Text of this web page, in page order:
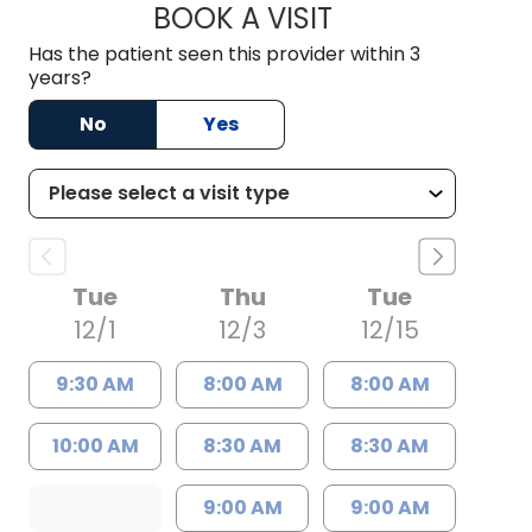
BOOK A VISITVIRGINIA ERIN
Has the patient seen this provider within 3
years?
No
Yes
Tue
12/1
9:30 AM
10:00 AM
Thu
12/3
8:00 AM
8:30 AM
9:00 AM
Tue
12/15
8:00 AM
8:30 AM
9:00 AM